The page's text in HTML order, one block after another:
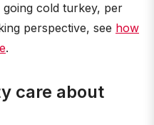
cold turkey, per
perspective, see how
.
care about